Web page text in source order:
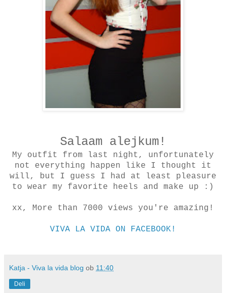
Salaam alejkum!
My outfit from last night, unfortunately
not everything happen like I thought it
will, but I guess I had at least pleasure
to wear my favorite heels and make up :)
xx, More than 7000 views you're amazing!
VIVA LA VIDA ON FACEBOOK!
Katja - Viva la vida blog ob 11:40
Deli